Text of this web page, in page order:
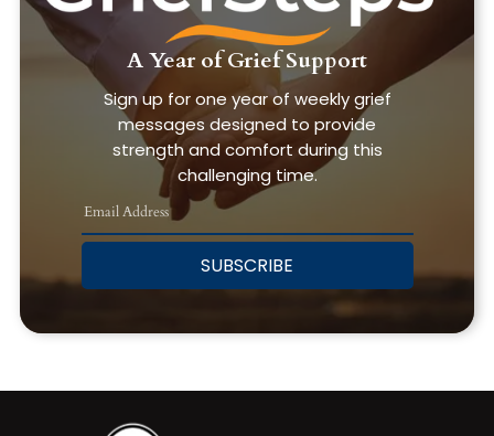
A Year of Grief Support
Sign up for one year of weekly grief
messages designed to provide
strength and comfort during this
challenging time.
SUBSCRIBE